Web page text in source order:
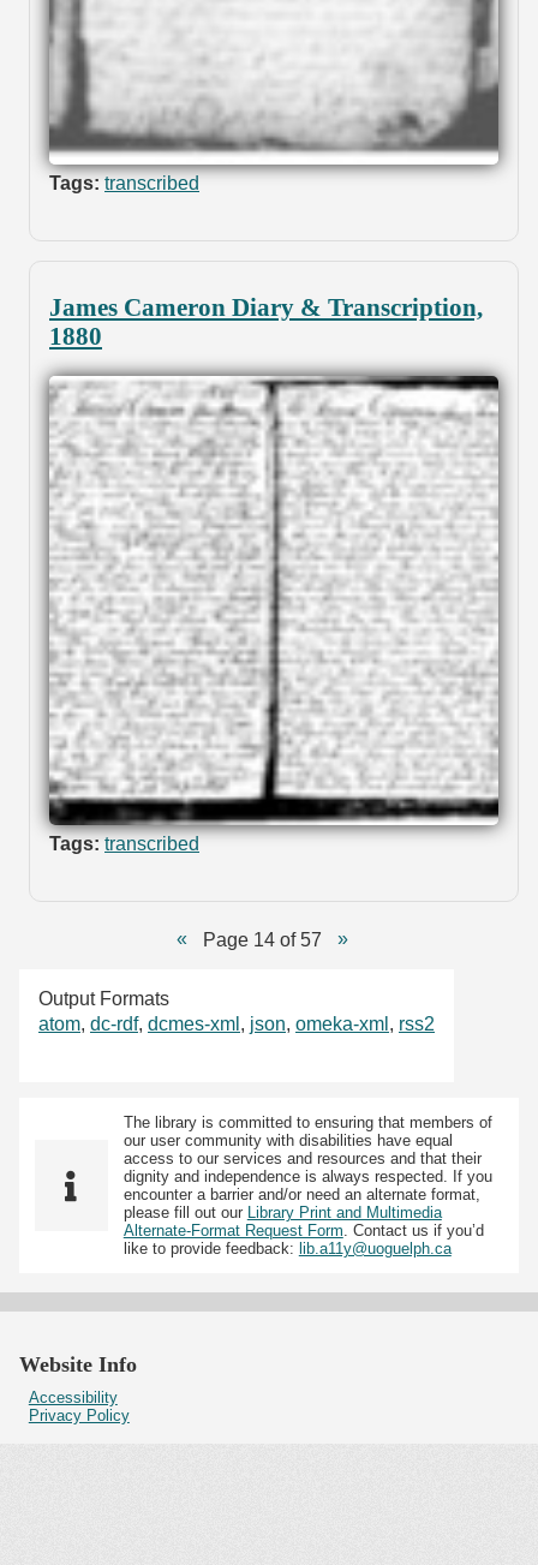
Tags: transcribed
James Cameron Diary & Transcription,
1880
Tags: transcribed
Page 14 of 57
Output Formats
atom, dc-rdf, dcmes-xml , json, omeka-xml , rss2
The library is committed to ensuring that members of
our user community with disabilities have equal
access to our services and resources and that their
dignity and independence is always respected. If you
encounter a barrier and/or need an alternate format,
please fill out our Library Print and Multimedia
Alternate-Format Request Form. Contact us if you’d
like to provide feedback: lib.a11y@uoguelph.ca
Website Info
Accessibility
Privacy Policy